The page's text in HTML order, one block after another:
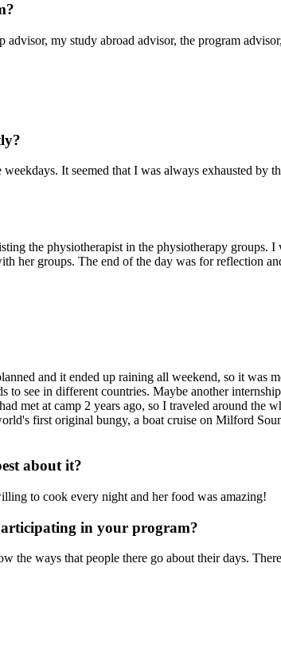
my study abroad advisor, the program
It seemed that I was always exhausted by
the physiotherapist in the physiotherapy
her groups. The end of the day was for reflection
and it ended up raining all weekend, so it was
see in different countries. Maybe another
met at camp 2 years ago, so I traveled around the
first original bungy, a boat cruise on Milford
about it?
to cook every night and her food was amazing!
in your program?
the ways that people there go about their days.